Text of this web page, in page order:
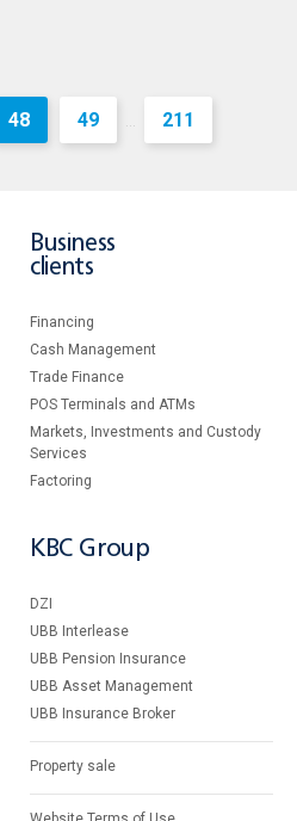
48 49 ... 211
Business
clients
Financing
Cash Management
Тrade Finance
POS Terminals and ATMs
Markets, Investments and Custody
Services
Factoring
KBC Group
DZI
UBB Interlease
UBB Pension Insurance
UBB Asset Management
UBB Insurance Broker
Property sale